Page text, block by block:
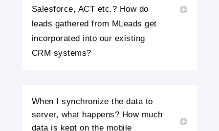
Salesforce, ACT etc.? How do
leads gathered from MLeads get
incorporated into our existing
CRM systems?
When I synchronize the data to
server, what happens? How much
data is kept on the mobile